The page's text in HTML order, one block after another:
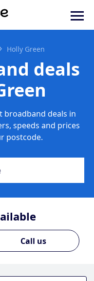
Holly Green
deals
broadband deals in
speeds and prices
postcode.
Call us